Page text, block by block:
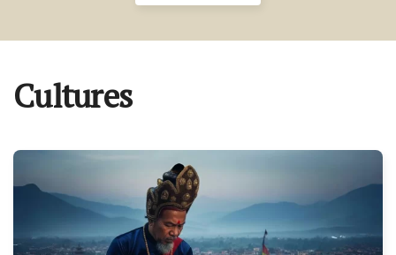
Cultures